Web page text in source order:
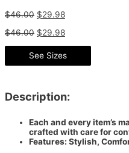
$46.00 $29.98
$46.00 $29.98
See Sizes
Description:
Each and every item’s
crafted with care for
Features: Stylish,